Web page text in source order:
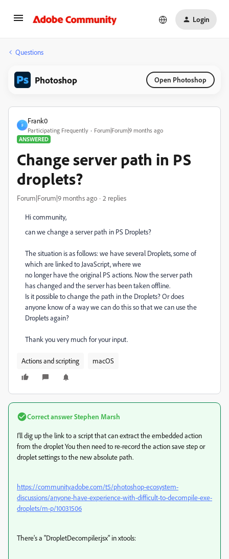
Login
Questions
Photoshop Open Photoshop
F
Frank0
Participating Frequently
Forum|Forum|9 months ago
ANSWERED
Change server path in PS
droplets?
Forum|Forum|9 months ago 2 replies
Hi community,
can we change a server path in PS Droplets?
The situation is as follows: we have several Droplets, some of
which are linked to JavaScript, where we
no longer have the original PS actions. Now the server path
has changed and the server has been taken offline.
Is it possible to change the path in the Droplets? Or does
anyone know of a way we can do this so that we can use the
Droplets again?
Thank you very much for your input.
Actions and scripting macOS
Correct answerStephen Marsh
I'll dig up the link to a script that can extract the embedded action
from the droplet You then need to re-record the action save step or
droplet settings to the new absolute path.
https://community.adobe.com/t5/photoshop-ecosystem-
discussions/anyone-have-experience-with-difficult-to-decompile-exe-
droplets/m-p/10031506
There's a "DropletDecompiler.jsx" in xtools: